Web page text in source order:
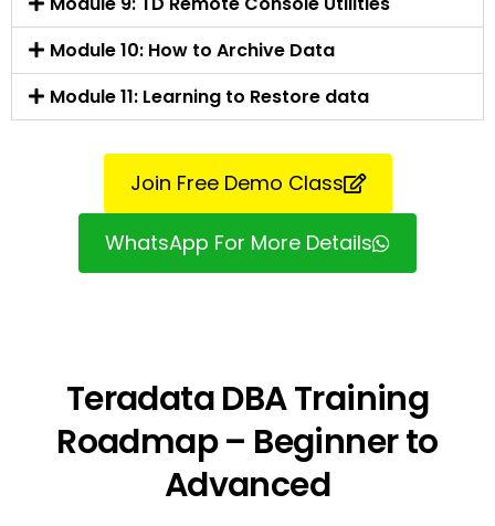
Module 10: How to Archive Data
Module 11: Learning to Restore data
Join Free Demo Class
WhatsApp For More Details
Teradata DBA Training
Roadmap – Beginner to
Advanced